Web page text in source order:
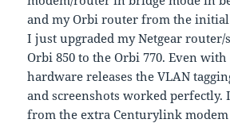
and my Orbi router from the initial
I just upgraded my Netgear
Orbi 850 to the Orbi 770. Even
hardware releases the VLAN
and screenshots worked perfectly.
from the extra Centurylink